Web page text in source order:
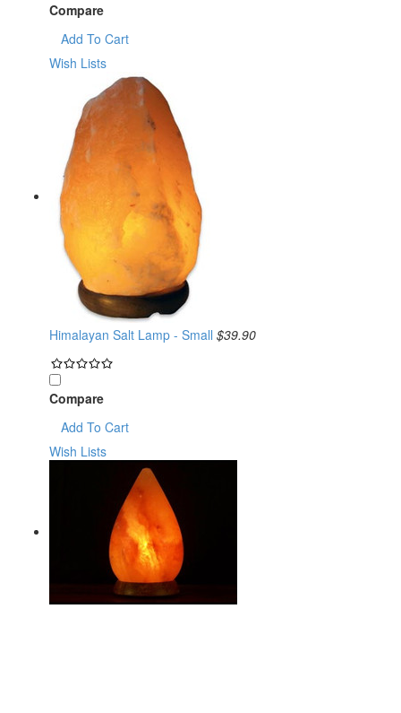
Compare
Add To Cart
Wish Lists
Himalayan Salt Lamp - Small $39.90
Compare
Add To Cart
Wish Lists